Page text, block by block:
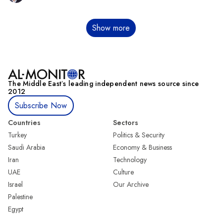
Show more
The Middle Eastʼs leading independent news source since
2012
Subscribe Now
Countries
Turkey
Saudi Arabia
Iran
UAE
Israel
Palestine
Egypt
Sectors
Politics & Security
Economy & Business
Technology
Culture
Our Archive